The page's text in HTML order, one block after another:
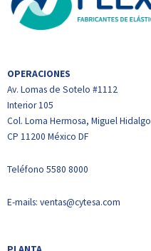
OPERACIONES
Av. Lomas de Sotelo #1112
Interior 105
Col. Loma Hermosa, Miguel Hidalgo
CP 11200 México DF
Teléfono 5580 8000
E-mails: ventas@cytesa.com